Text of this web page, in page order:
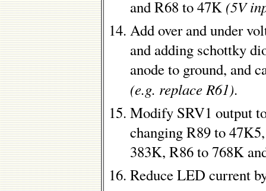
and R68 to 47K (5V
Add over and under
and adding schottky
anode to ground, and
(e.g. replace R61).
Modify SRV1 output
changing R89 to
383K, R86 to 768K
Reduce LED current